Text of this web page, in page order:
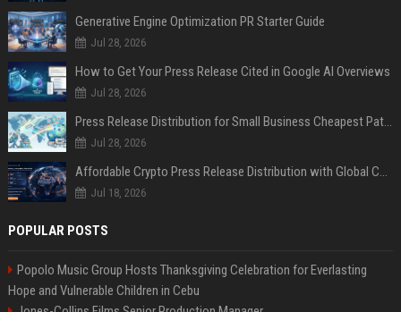
Generative Engine Optimization PR Starter Guide
Jul 28, 2026
How to Get Your Press Release Cited in Google AI Overviews
Jul 28, 2026
Press Release Distribution for Small Business Cheapest Path to Real Coverage
Jul 28, 2026
Affordable Crypto Press Release Distribution with Global Coverage
Jul 18, 2026
POPULAR POSTS
Popolo Music Group Hosts Thanksgiving Celebration for Everlasting
Hope and Vulnerable Children in Cebu